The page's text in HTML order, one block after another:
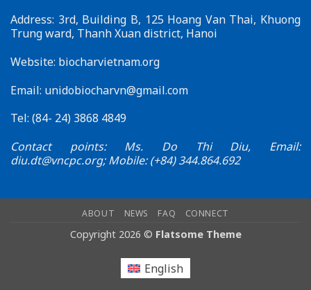
Connections
for
Sustainable
Address: 3rd, Building B, 125 Hoang Van Thai, Khuong
Trung ward, Thanh Xuan district, Hanoi
Website: biocharvietnam.org
Email: unidobiocharvn@gmail.com
Tel: (84- 24) 3868 4849
Contact points: Ms. Do Thi Diu, Email:
diu.dt@vncpc.org; Mobile: (+84) 344.864.692
ABOUT NEWS FAQ CONNECT
Copyright 2026 © Flatsome Theme
English